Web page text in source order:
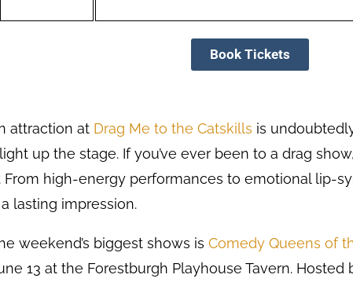
Book Tickets
attraction at Drag Me to the Catskills is
up the stage. If you’ve ever been to a drag
From high-energy performances to emotional lip-
lasting impression.
weekend’s biggest shows is Comedy Queens of
13 at the Forestburgh Playhouse Tavern.